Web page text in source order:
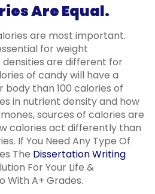
Are Equal.
are most important.
for weight
are different for
of candy will have a
than 100 calories of
in nutrient density and how
sources of calories are
calories act differently than
If You Need Any Type Of
The Dissertation Writing
For Your Life &
With A+ Grades.